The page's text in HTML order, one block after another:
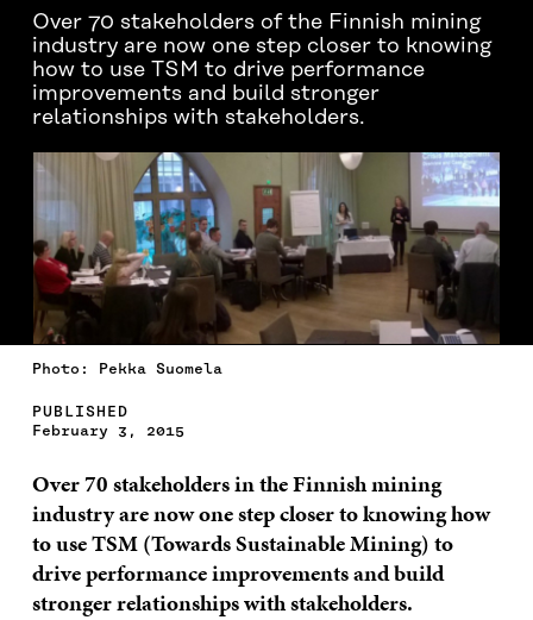
Over 70 stakeholders of the Finnish mining
industry are now one step closer to knowing
how to use TSM to drive performance
improvements and build stronger
relationships with stakeholders.
Photo: Pekka Suomela
PUBLISHED
February 3, 2015
Over 70 stakeholders in the Finnish mining
industry are now one step closer to knowing how
to use TSM (Towards Sustainable Mining) to
drive performance improvements and build
stronger relationships with stakeholders.